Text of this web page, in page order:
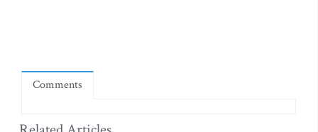
Comments